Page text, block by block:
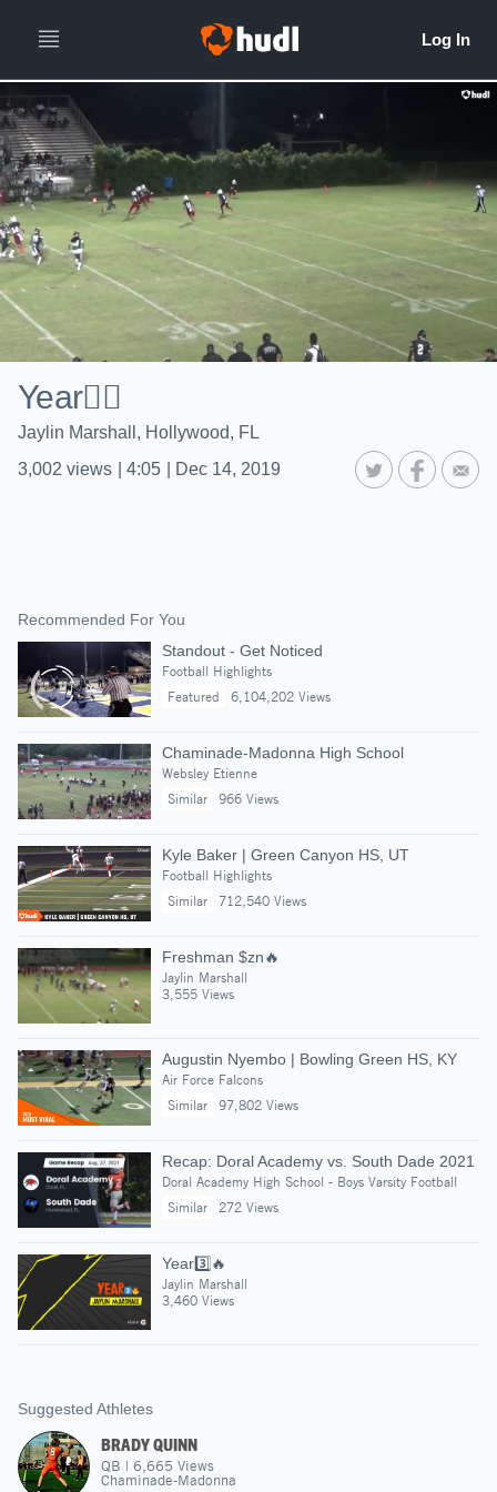
Year✌🏾
Jaylin Marshall, Hollywood, FL
3,002 views 4:05 Dec 14, 2019
Recommended For You
Standout - Get Noticed
Football Highlights
Featured
6,104,202 Views
Chaminade-Madonna High School
Websley Etienne
Similar
966 Views
Kyle Baker | Green Canyon HS, UT
Football Highlights
Similar
712,540 Views
Freshman $zn🔥
Jaylin Marshall
3,555 Views
Augustin Nyembo | Bowling Green HS, KY
Air Force Falcons
Similar
97,802 Views
Recap: Doral Academy vs. South Dade 2021
Doral Academy High School - Boys Varsity Football
Similar
272 Views
Year3️⃣🔥
Jaylin Marshall
3,460 Views
Suggested Athletes
BRADY QUINN
QB | 6,665 Views
Chaminade-Madonna